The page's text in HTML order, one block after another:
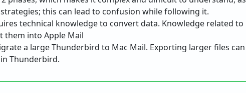
this can lead to confusion while following it.
technical knowledge to convert data. Knowledge related to
them into Apple Mail
a large Thunderbird to Mac Mail. Exporting larger files can
Thunderbird.